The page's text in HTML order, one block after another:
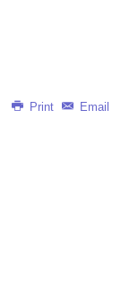
Print Email